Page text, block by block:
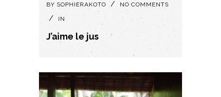
BY SOPHIERAKOTO NO COMMENTS
IN
J’aime le jus